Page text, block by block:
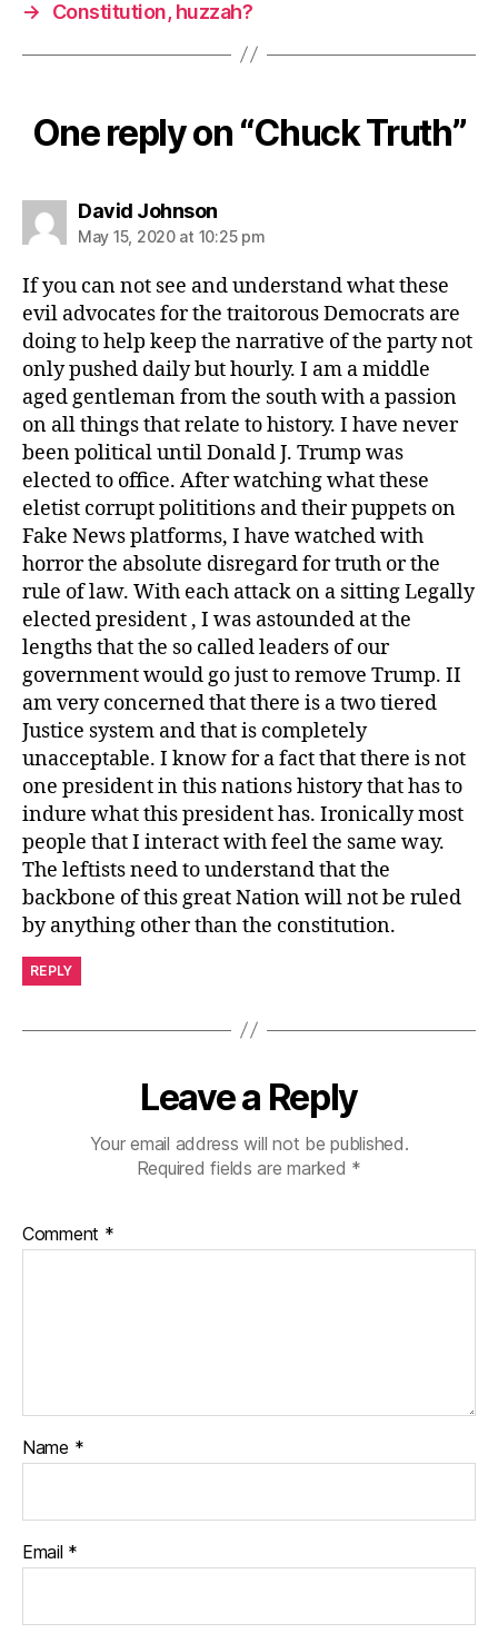
→ Constitution, huzzah?
One reply on “Chuck Truth”
David Johnsonsays:
May 15, 2020 at 10:25 pm
If you can not see and understand what these
evil advocates for the traitorous Democrats are
doing to help keep the narrative of the party not
only pushed daily but hourly. I am a middle
aged gentleman from the south with a passion
on all things that relate to history. I have never
been political until Donald J. Trump was
elected to office. After watching what these
eletist corrupt polititions and their puppets on
Fake News platforms, I have watched with
horror the absolute disregard for truth or the
rule of law. With each attack on a sitting Legally
elected president , I was astounded at the
lengths that the so called leaders of our
government would go just to remove Trump. II
am very concerned that there is a two tiered
Justice system and that is completely
unacceptable. I know for a fact that there is not
one president in this nations history that has to
indure what this president has. Ironically most
people that I interact with feel the same way.
The leftists need to understand that the
backbone of this great Nation will not be ruled
by anything other than the constitution.
REPLY
Leave a Reply
Your email address will not be published.
Required fields are marked *
Comment *
Name *
Email *